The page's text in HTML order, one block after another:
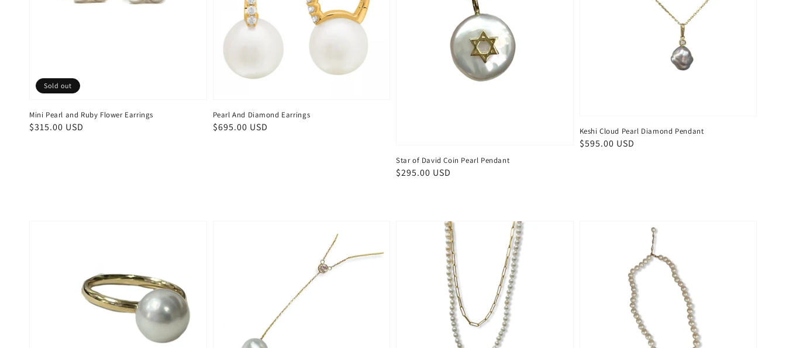
Mini Pearl and Ruby Flower Earrings
Regular
$315.00 USD
Sold out
Pearl And Diamond Earrings
Regular
$695.00 USD
Star of David Coin Pearl Pendant
Regular
$295.00 USD
Keshi Cloud Pearl Diamond Pendant
Regular
$595.00 USD